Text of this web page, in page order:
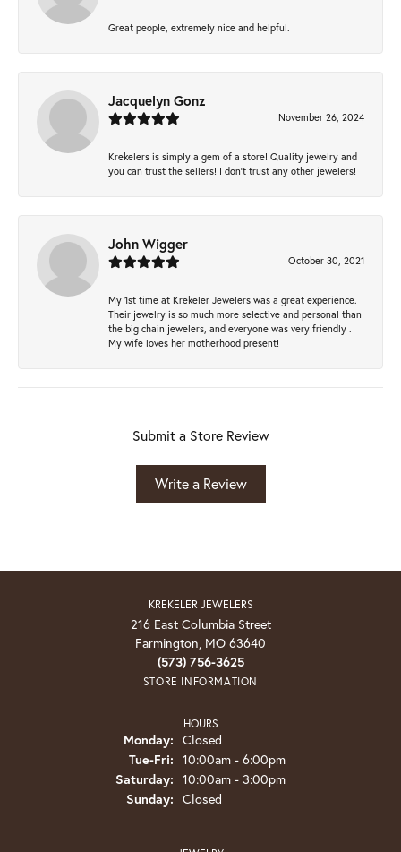
Great people, extremely nice and helpful.
Jacquelyn Gonz
November 26, 2024
Krekelers is simply a gem of a store! Quality jewelry and
you can trust the sellers! I don’t trust any other jewelers!
John Wigger
October 30, 2021
My 1st time at Krekeler Jewelers was a great experience.
Their jewelry is so much more selective and personal than
the big chain jewelers, and everyone was very friendly .
My wife loves her motherhood present!
Submit a Store Review
Write a Review
KREKELER JEWELERS
216 East Columbia Street
Farmington, MO 63640
(573) 756-3625
STORE INFORMATION
HOURS
Monday: Closed
Tue-Fri: Tuesday - Friday:
10:00am - 6:00pm
Saturday: 10:00am - 3:00pm
Sunday: Closed